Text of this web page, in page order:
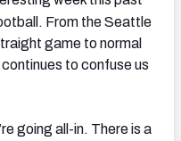
From the Seattle
game to normal
to confuse us
going all-in. There is a